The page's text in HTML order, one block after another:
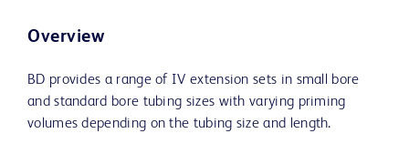
Overview
BD provides a range of IV extension sets in small bore
and standard bore tubing sizes with varying priming
volumes depending on the tubing size and length.